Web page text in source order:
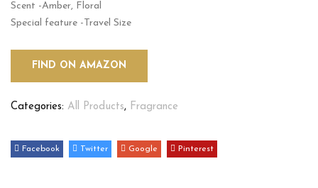
Scent -Amber, Floral
Special feature -Travel Size
FIND ON AMAZON
Categories: All Products, Fragrance
Facebook Twitter Google Pinterest